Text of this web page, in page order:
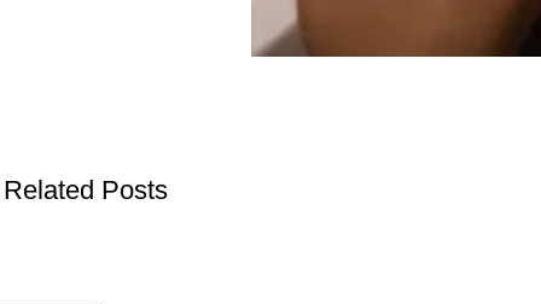
Related Posts